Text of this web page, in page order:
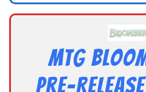
MTG
Pre-